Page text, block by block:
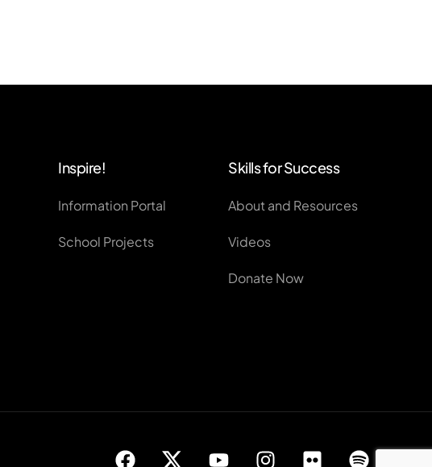
Inspire!
Information Portal
School Projects
Skills for Success
About and Resources
Videos
Donate Now